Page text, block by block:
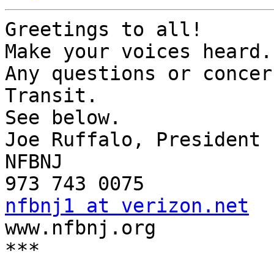
Greetings to all!
Make your voices heard.
Any questions or
Transit.
See below.
Joe Ruffalo, President
NFBNJ
nfbnj1 at verizon.net
www.nfbnj.org
***